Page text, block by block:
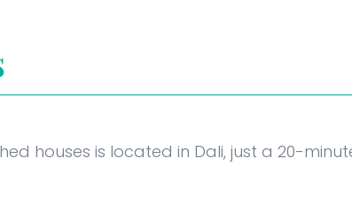
houses is located in Dali, just a 20-